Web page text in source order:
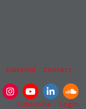
Editorial
Contact
Subscribe
Login